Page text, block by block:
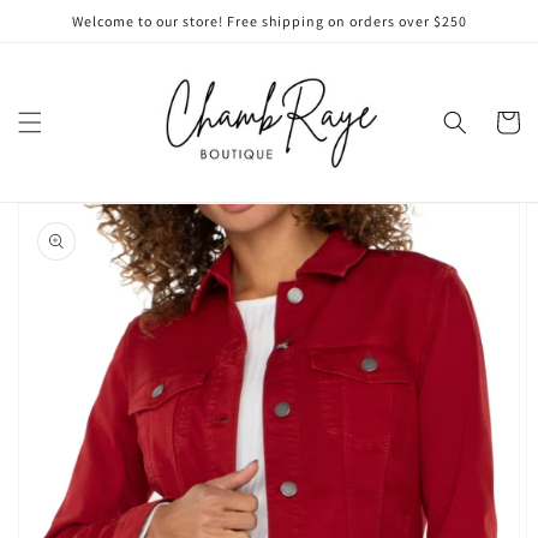
Skip to
content
Welcome to our store! Free shipping on orders over $250
Cart
product
information